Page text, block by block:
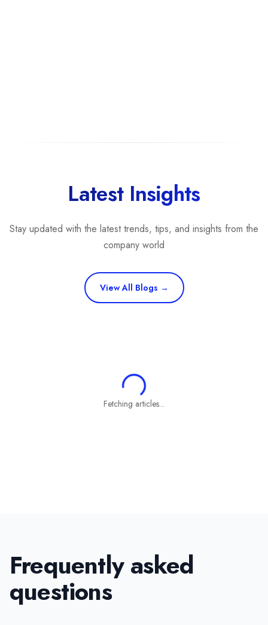
Latest Insights
Stay updated with the latest trends, tips, and insights from the
company world
View All Blogs →
Fetching articles...
Frequently asked
questions